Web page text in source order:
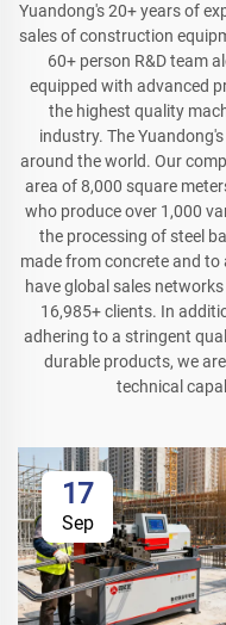
Yuandong's 20+ years of
sales of construction
60+ person R&D team
equipped with advanced
the highest quality
industry. The
around the world. Our
area of 8,000 square
who produce over 1,000
the processing of steel
made from concrete and
have global sales
16,985+ clients. In
adhering to a stringent
durable products, we
technical
17
Sep